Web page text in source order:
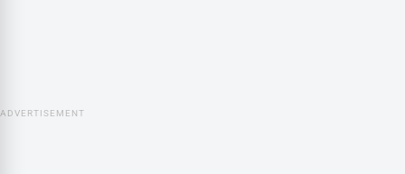
ADVERTISEMENT